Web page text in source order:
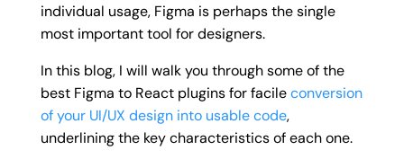
individual usage, Figma is perhaps the single
most important tool for designers.
In this blog, I will walk you through some of the
best Figma to React plugins for facileconversion
of your UI/UX design into usable code,
underlining the key characteristics of each one.